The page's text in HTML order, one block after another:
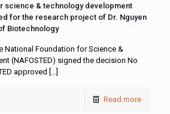
science & technology development
for the research project of Dr. Nguyen
Biotechnology
National Foundation for Science &
(NAFOSTED) signed the decision No
approved […]
Read more